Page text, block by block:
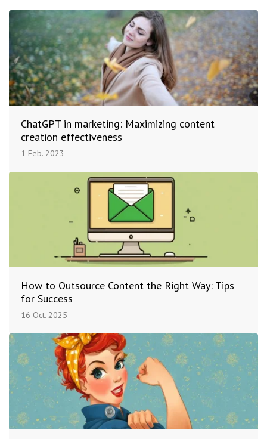
ChatGPT in marketing: Maximizing content
creation effectiveness
1 Feb. 2023
How to Outsource Content the Right Way: Tips
for Success
16 Oct. 2025